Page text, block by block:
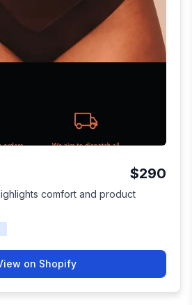
$290
comfort and product
on Shopify